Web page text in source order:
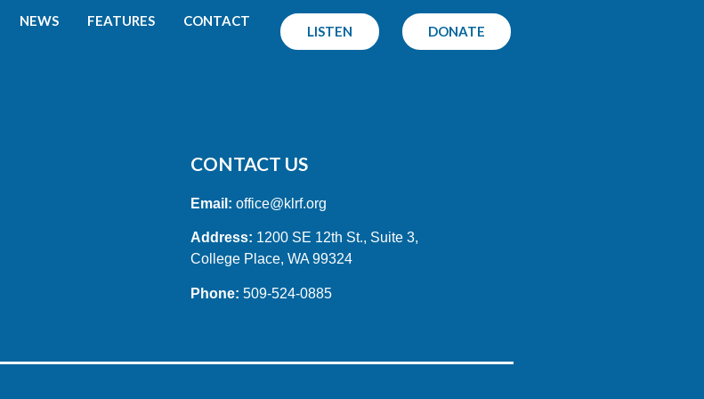
NEWS FEATURES CONTACT
LISTEN DONATE
CONTACT US
Email: office@klrf.org
Address: 1200 SE 12th St., Suite 3,
College Place, WA 99324
Phone: 509-524-0885